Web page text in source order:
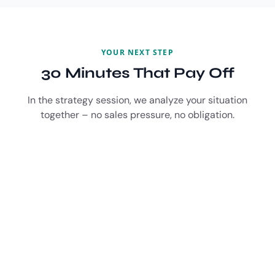
YOUR NEXT STEP
30 Minutes That Pay Off
In the strategy session, we analyze your situation
together – no sales pressure, no obligation.